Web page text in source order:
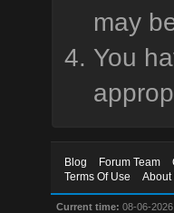
may
You
Blog Forum Team
Terms Of Use
About
Current time: 08-06-